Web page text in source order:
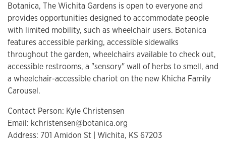
Botanica, The Wichita Gardens is open to everyone and
provides opportunities designed to accommodate people
with limited mobility, such as wheelchair users. Botanica
features accessible parking, accessible sidewalks
throughout the garden, wheelchairs available to check out,
accessible restrooms, a "sensory" wall of herbs to smell, and
a wheelchair-accessible chariot on the new Khicha Family
Carousel.
Contact Person: Kyle Christensen
Email: kchristensen@botanica.org
Address: 701 Amidon St | Wichita, KS 67203